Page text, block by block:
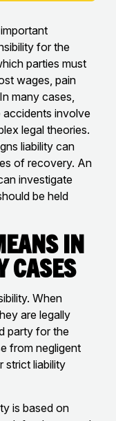
for the
parties must
wages, pain
many cases,
accidents involve
legal theories.
liability can
of recovery. An
investigate
be held
in
When
are legally
party for the
from negligent
strict liability
is based on